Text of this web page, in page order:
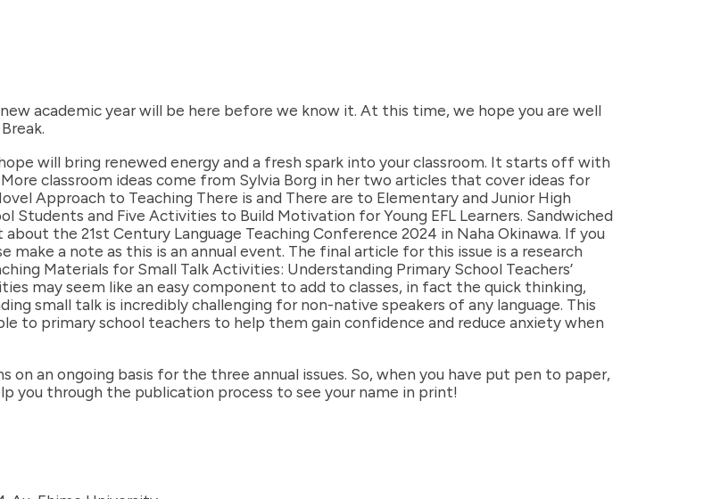
academic year will be here before we know it. At this time, we hope you are well
will bring renewed energy and a fresh spark into your classroom. It starts off with
More classroom ideas come from Sylvia Borg in her two articles that cover ideas for
Approach to Teaching There is and There are to Elementary and Junior High
Students and Five Activities to Build Motivation for Young EFL Learners. Sandwiched
the 21st Century Language Teaching Conference 2024 in Naha Okinawa. If you
make a note as this is an annual event. The final article for this issue is a research
Materials for Small Talk Activities: Understanding Primary School Teachers’
may seem like an easy component to add to classes, in fact the quick thinking,
small talk is incredibly challenging for non-native speakers of any language. This
to primary school teachers to help them gain confidence and reduce anxiety when
on an ongoing basis for the three annual issues. So, when you have put pen to paper,
you through the publication process to see your name in print!